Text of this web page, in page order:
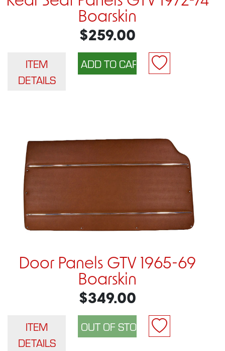
Boarskin
$259.00
ITEM
DETAILS
Door Panels GTV 1965-69
Boarskin
$349.00
ITEM
DETAILS